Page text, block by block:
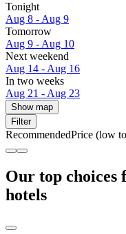
Tonight
Aug 8 - Aug 9
Tomorrow
Aug 9 - Aug 10
Next weekend
Aug 14 - Aug 16
In two weeks
Aug 21 - Aug 23
Show map
Filter
RecommendedPrice (low
Our top choices
hotels